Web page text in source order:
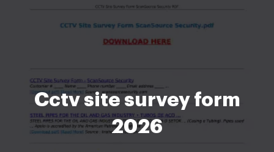
Cctv site survey form
2026